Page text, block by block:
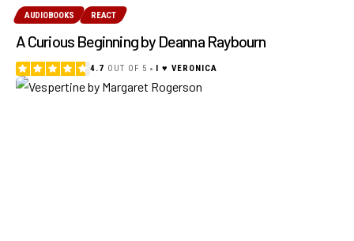
AUDIOBOOKS REACT
A Curious Beginning by Deanna Raybourn
4.7 OUT OF 5 I ♥ VERONICA